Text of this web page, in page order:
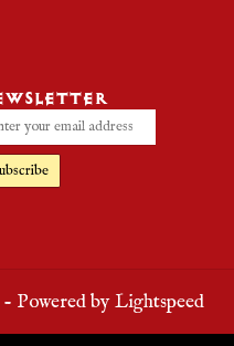
Powered byLightspeed